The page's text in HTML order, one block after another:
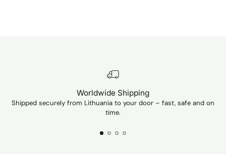
Worldwide Shipping
Shipped securely from Lithuania to your door – fast, safe and on
time.